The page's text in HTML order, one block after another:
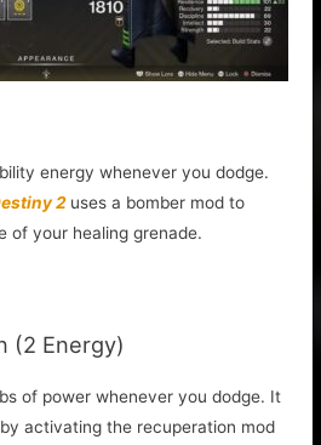
energy whenever you dodge.
2 uses a bomber mod to
of your healing grenade.
(2 Energy)
of power whenever you dodge. It
activating the recuperation mod